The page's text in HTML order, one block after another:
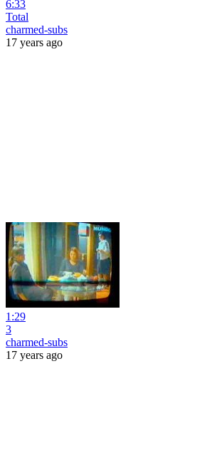
6:33
Total
charmed-subs
17 years ago
1:29
3
charmed-subs
17 years ago